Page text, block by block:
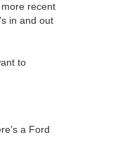
recent
in and out
to
a Ford